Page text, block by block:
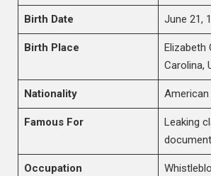
Birth Date June 21,
Birth Place
Elizabeth
Carolina,
Nationality American
Famous For
Leaking
Occupation